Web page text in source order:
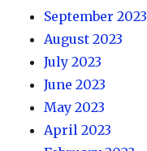
September 2023
August 2023
July 2023
June 2023
May 2023
April 2023